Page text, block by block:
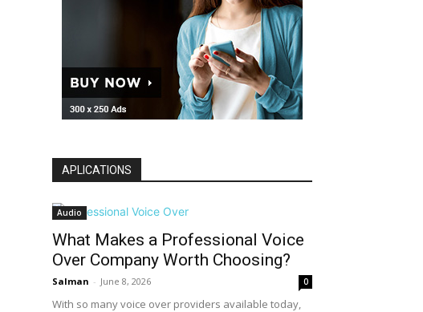
APLICATIONS
Audio
What Makes a Professional Voice
Over Company Worth Choosing?
Salman - June 8, 2026 0
With so many voice over providers available today,